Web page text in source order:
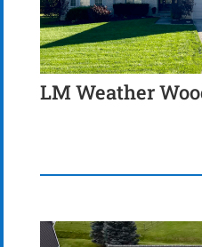
LM Weather